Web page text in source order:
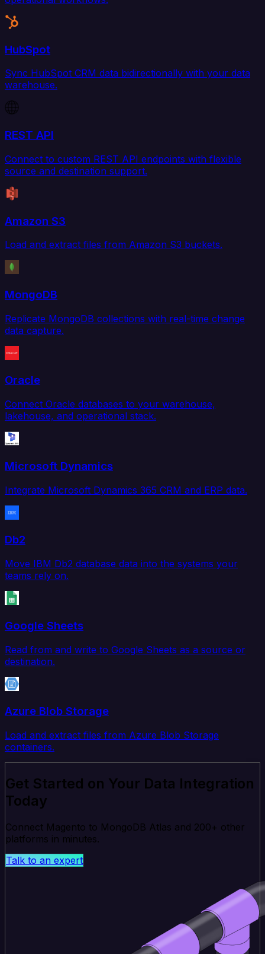
HubSpot
Sync HubSpot CRM data bidirectionally with your data
warehouse.
REST API
Connect to custom REST API endpoints with flexible
source and destination support.
Amazon S3
Load and extract files from Amazon S3 buckets.
MongoDB
Replicate MongoDB collections with real-time change
data capture.
Oracle
Connect Oracle databases to your warehouse,
lakehouse, and operational stack.
Microsoft Dynamics
Integrate Microsoft Dynamics 365 CRM and ERP data.
Db2
Move IBM Db2 database data into the systems your
teams rely on.
Google Sheets
Read from and write to Google Sheets as a source or
destination.
Azure Blob Storage
Load and extract files from Azure Blob Storage
containers.
Get Started on Your Data Integration
Today
Connect Magento to MongoDB Atlas and 200+ other
platforms in minutes.
Talk to an expert